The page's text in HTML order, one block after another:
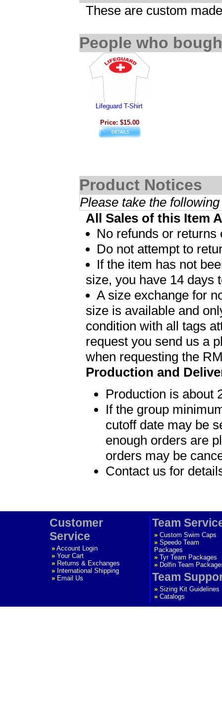
These are custom
People who
Lifeguard T-Shirt
Price: $15.00
Product Notices
Please take the
All Sales of this Item
No refunds or
Do not attempt to
If the item has not
size, you have 14 days
A size exchange for
size is available and
condition with all tags
request you send us a
when requesting the
Production and
Production is about
If the group
cutoff date may be
enough orders are
orders may be
Contact us for
Customer
Service
» Account Login
» Your Cart
» Returns & Exchanges
» International Shipping
» Email Us
Team
» Custom Swim Caps
» Speedo Team
Packages
» Tyr Team Packages
» Dolfin Team
Team
» Sizing Kit Guidelines
» Catalogs